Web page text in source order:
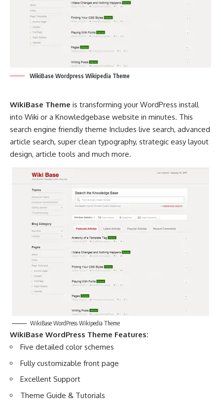
WikiBase Wordpress Wikipedia Theme
WikiBase Theme is transforming your WordPress install
into Wiki or a Knowledgebase website in minutes. This
search engine friendly theme Includes live search, advanced
article search, super clean typography, strategic easy layout
design, article tools and much more.
WikiBase WordPress Wikipedia Theme
WikiBase WordPress Theme Features:
Five detailed color schemes
Fully customizable front page
Excellent Support
Theme Guide & Tutorials